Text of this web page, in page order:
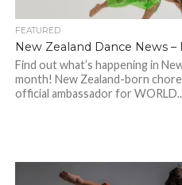
FEATURED
New Zealand Dance News –
Find out what’s happening in
month! New Zealand-born
official ambassador for